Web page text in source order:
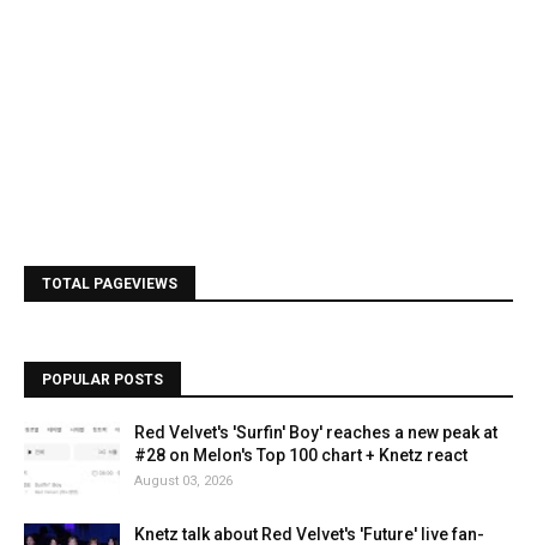
TOTAL PAGEVIEWS
POPULAR POSTS
Red Velvet's 'Surfin' Boy' reaches a new peak at
#28 on Melon's Top 100 chart + Knetz react
August 03, 2026
Knetz talk about Red Velvet's 'Future' live fan-